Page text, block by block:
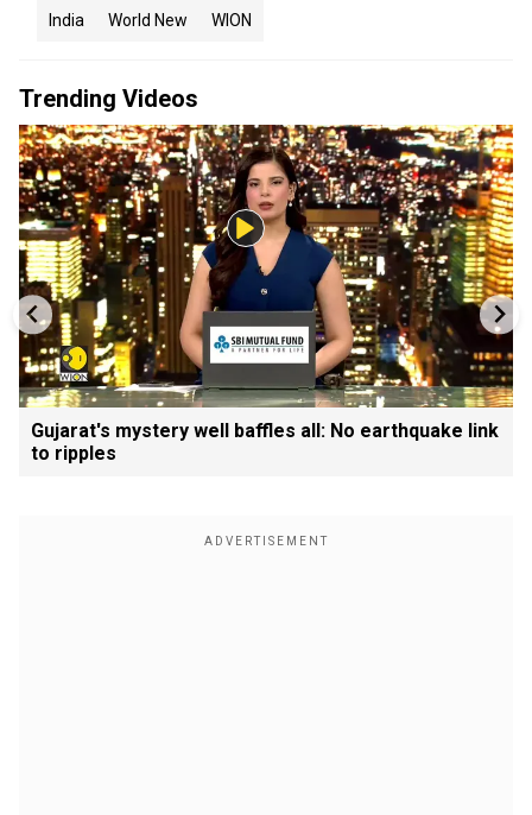
India World New WION
Trending Videos
Gujarat's mystery well baffles all: No earthquake link
to ripples